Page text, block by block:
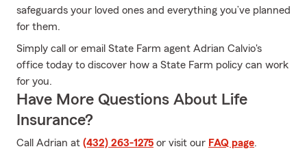
safeguards your loved ones and everything you’ve planned
for them.
Simply call or email State Farm agent Adrian Calvio's
office today to discover how a State Farm policy can work
for you.
Have More Questions About Life
Insurance?
Call Adrian at (432) 263-1275 or visit our FAQ page.